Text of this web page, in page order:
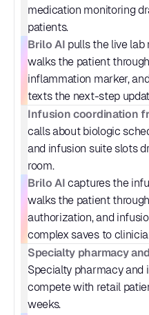
medication monitoring
patients.
Brilo AI pulls the live lab
walks the patient
inflammation marker,
texts the next-step
Infusion coordination
calls about biologic
and infusion suite slots
room.
Brilo AI captures the
walks the patient
authorization, and
complex saves to
Specialty pharmacy
Specialty pharmacy
compete with retail
weeks.